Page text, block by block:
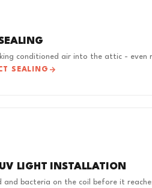
conditioned air into the attic - even
SEALING
LIGHT INSTALLATION
and bacteria on the coil before it